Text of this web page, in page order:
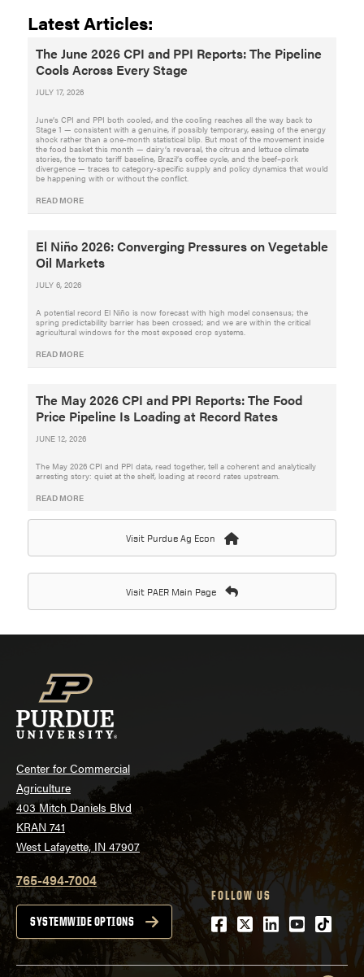
Latest Articles:
The June 2026 CPI and PPI Reports: The Pipeline
Cools Across Every Stage
JULY 17, 2026
June’s CPI and PPI both cooled, and the cooling reaches all the way back to
Stage 1 — consistent with a genuine, if possibly temporary, easing of the energy
shock rather than a one-month statistical blip. But most of the movement inside
the food basket this month — dairy’s reversal, the citrus and lettuce climate
stories, the tomato tariff baseline, Brazil’s coffee cycle, and the beef–pork
divergence — traces to category-specific supply and policy dynamics that would
be happening with or without the conflict.
READ MORE
El Niño 2026: Converging Pressures on Vegetable
Oil Markets
JULY 6, 2026
A potential record El Niño is now forecast with high model consensus; the
spring predictability barrier has been crossed; and we are within the critical
agricultural windows for the most exposed crop systems.
READ MORE
The May 2026 CPI and PPI Reports: The Food
Price Pipeline Is Loading at Record Rates
JUNE 12, 2026
The May 2026 CPI and PPI data, read together, tell a coherent and analytically
arresting story: quiet at the shelf, loading at record rates upstream.
READ MORE
Visit Purdue Ag Econ
Visit PAER Main Page
Center for Commercial
Agriculture
403 Mitch Daniels Blvd
KRAN 741
West Lafayette, IN 47907
765-494-7004
SYSTEMWIDE OPTIONS
FOLLOW US
Facebook
Twitter
LinkedIn
Youtube
tiktok